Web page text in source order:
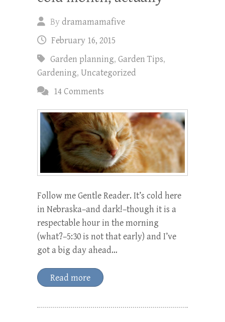
Bydramamamafive
February 16, 2015
Garden planning, Garden Tips,
Gardening, Uncategorized
14 Comments
Follow me Gentle Reader. It’s cold here
in Nebraska–and dark!–though it is a
respectable hour in the morning
(what?–5:30 is not that early) and I’ve
got a big day ahead…
Read more